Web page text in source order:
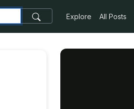
Explore All Posts